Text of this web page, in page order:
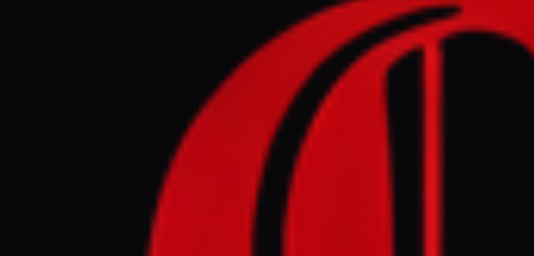
Middle East Eye
March 29, 2026 at
Israeli
atomic